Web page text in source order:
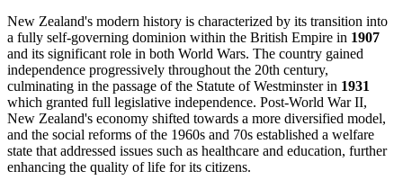
New Zealand's modern history is characterized by its transition into
a fully self-governing dominion within the British Empire in 1907
and its significant role in both World Wars. The country gained
independence progressively throughout the 20th century,
culminating in the passage of the Statute of Westminster in 1931
which granted full legislative independence. Post-World War II,
New Zealand's economy shifted towards a more diversified model,
and the social reforms of the 1960s and 70s established a welfare
state that addressed issues such as healthcare and education, further
enhancing the quality of life for its citizens.